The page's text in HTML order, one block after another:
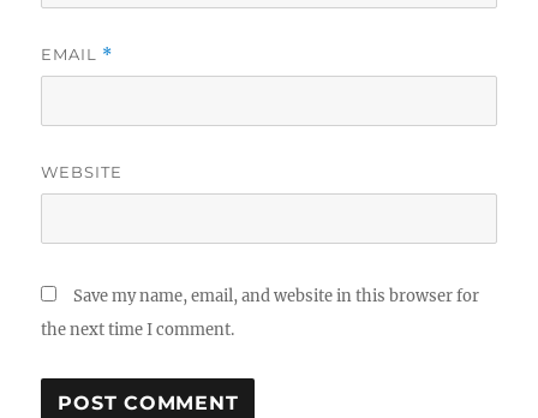
EMAIL *
WEBSITE
Save my name, email, and website in this browser for
the next time I comment.